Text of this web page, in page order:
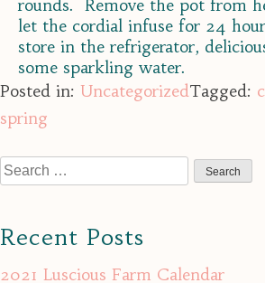
rounds. Remove the pot from
let the cordial infuse for 24
store in the refrigerator,
some sparkling water.
Posted in: UncategorizedTagged:
spring
Search
Recent Posts
2021 Luscious Farm Calendar